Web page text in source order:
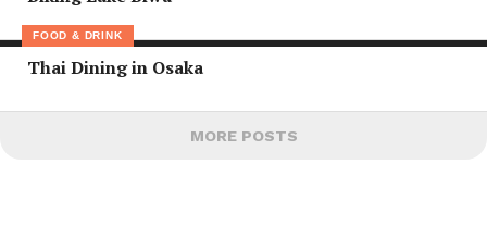
FOOD & DRINK
Thai Dining in Osaka
MORE POSTS